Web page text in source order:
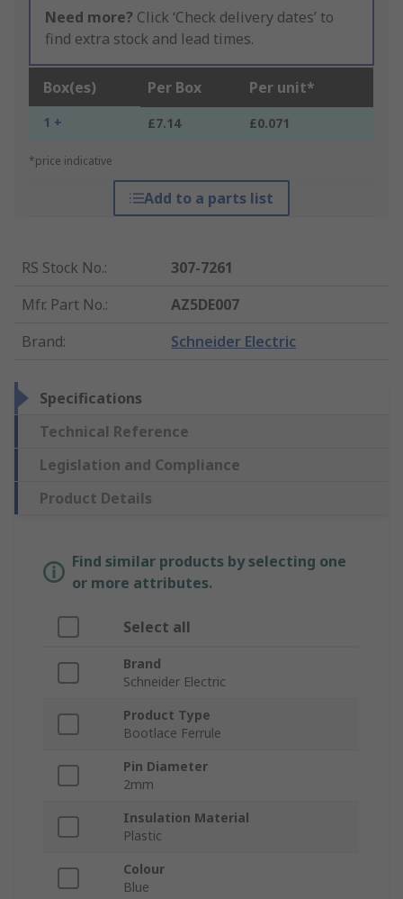
Need more? Click ‘Check delivery dates’ to
find extra stock and lead times.
Box(es) Per Box Per unit*
1 + £7.14 £0.071
*price indicative
Add to a parts list
RS Stock No.:
307-7261
Mfr. Part No.:
AZ5DE007
Brand: Schneider Electric
Specifications
Technical Reference
Legislation and Compliance
Product Details
Find similar products by selecting one
or more attributes.
Select all
Brand
Schneider Electric
Product Type
Bootlace Ferrule
Pin Diameter
2mm
Insulation Material
Plastic
Colour
Blue